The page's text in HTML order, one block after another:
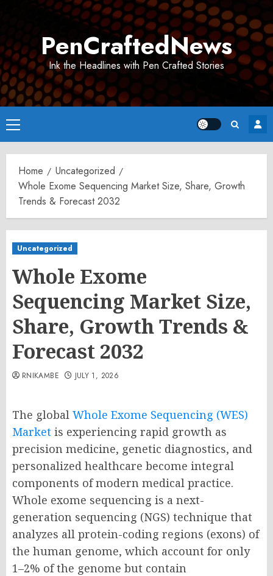
PenCraftedNews
Ink the Headlines with Pen Crafted Stories
Primary
Menu
Home
Uncategorized
Whole Exome Sequencing Market Size, Share, Growth
Trends & Forecast 2032
Uncategorized
Whole Exome
Sequencing Market Size,
Share, Growth Trends &
Forecast 2032
RNIKAMBE JULY 1, 2026
The global Whole Exome Sequencing (WES)
Market is experiencing rapid growth as
precision medicine, genetic diagnostics, and
personalized healthcare become integral
components of modern medical practice.
Whole exome sequencing is a next-
generation sequencing (NGS) technique that
analyzes all protein-coding regions (exons) of
the human genome, which account for only
1–2% of the genome but contain